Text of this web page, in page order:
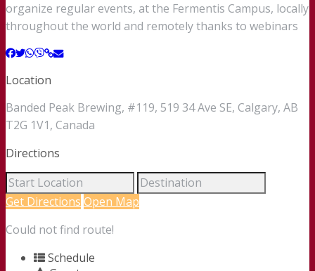
organize regular events, at the Fermentis Campus, locally
throughout the world and remotely thanks to webinars
Location
Banded Peak Brewing, #119, 519 34 Ave SE, Calgary, AB
T2G 1V1, Canada
Directions
Get Directions Open Map
Could not find route!
Schedule